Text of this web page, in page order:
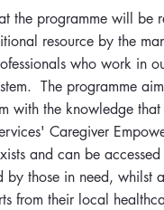
the programme will be
resource by the
who work in
The programme
with the knowledge
Caregiver
and can be
by those in need, whilst
from their local